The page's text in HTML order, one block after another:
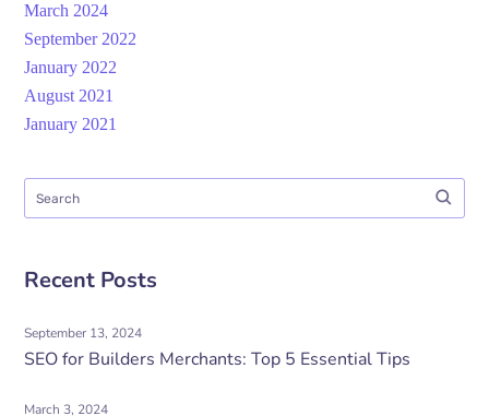
March 2024
September 2022
January 2022
August 2021
January 2021
Recent Posts
September 13, 2024
SEO for Builders Merchants: Top 5 Essential Tips
March 3, 2024